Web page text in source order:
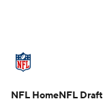
Standings
NFL HomeNFL Draft